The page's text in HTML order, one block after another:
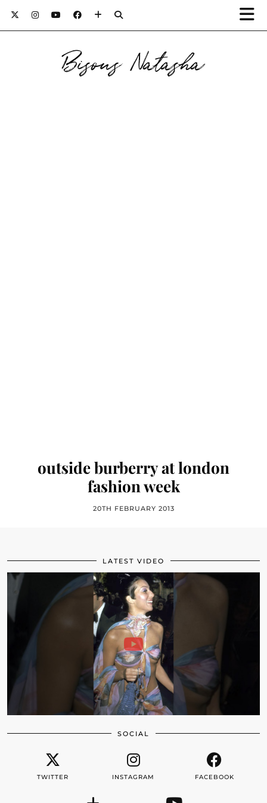
Bisous Natasha
outside burberry at london
fashion week
20TH FEBRUARY 2013
LATEST VIDEO
SOCIAL
TWITTER INSTAGRAM FACEBOOK